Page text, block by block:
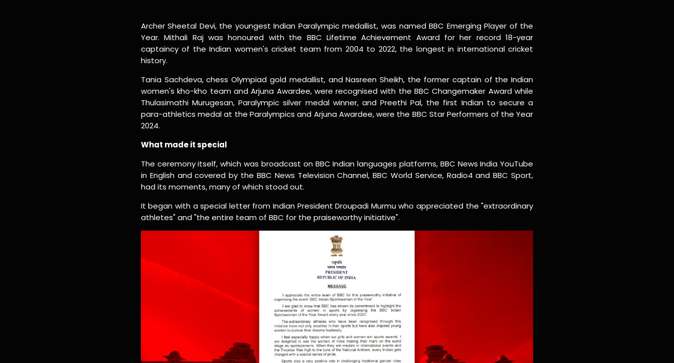
Archer Sheetal Devi, the youngest Indian Paralympic medallist, was named BBC Emerging Player of the
Year. Mithali Raj was honoured with the BBC Lifetime Achievement Award for her record 18-year
captaincy of the Indian women's cricket team from 2004 to 2022, the longest in international cricket
history.
Tania Sachdeva, chess Olympiad gold medallist, and Nasreen Sheikh, the former captain of the Indian
women's kho-kho team and Arjuna Awardee, were recognised with the BBC Changemaker Award while
Thulasimathi Murugesan, Paralympic silver medal winner, and Preethi Pal, the first Indian to secure a
para-athletics medal at the Paralympics and Arjuna Awardee, were the BBC Star Performers of the Year
2024.
What made it special
The ceremony itself, which was broadcast on BBC Indian languages platforms, BBC News India YouTube
in English and covered by the BBC News Television Channel, BBC World Service, Radio4 and BBC Sport,
had its moments, many of which stood out.
It began with a special letter from Indian President Droupadi Murmu who appreciated the "extraordinary
athletes" and "the entire team of BBC for the praiseworthy initiative".